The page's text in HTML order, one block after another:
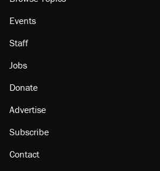
Events
Staff
Jobs
Donate
Advertise
Subscribe
Contact